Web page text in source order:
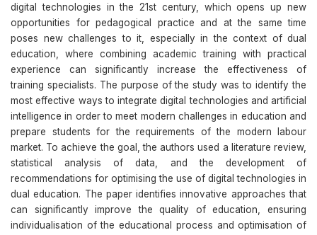
digital technologies in the 21st century, which opens up new
opportunities for pedagogical practice and at the same time
poses new challenges to it, especially in the context of dual
education, where combining academic training with practical
experience can significantly increase the effectiveness of
training specialists. The purpose of the study was to identify the
most effective ways to integrate digital technologies and artificial
intelligence in order to meet modern challenges in education and
prepare students for the requirements of the modern labour
market. To achieve the goal, the authors used a literature review,
statistical analysis of data, and the development of
recommendations for optimising the use of digital technologies in
dual education. The paper identifies innovative approaches that
can significantly improve the quality of education, ensuring
individualisation of the educational process and optimisation of